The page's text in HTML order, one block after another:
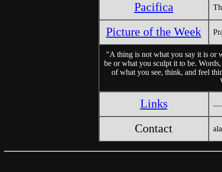
Pacifica
Picture of the Week
"A thing is not what you say it is or
be or what you sculpt it to be.
of what you see, think, and feel
Links
Contact